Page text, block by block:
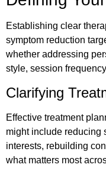
Establishing clear
symptom reduction
whether addressing
style, session
Clarifying
Effective treatment
might include reducing
interests, rebuilding
what matters most